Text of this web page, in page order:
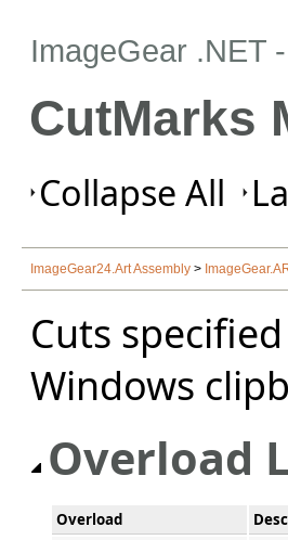
ImageGear .NET
CutMarks
Collapse All
ImageGear24.Art Assembly >
Cuts
Windows
Overload
Overload